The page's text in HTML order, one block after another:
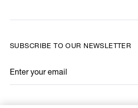
SUBSCRIBE TO OUR NEWSLETTER
Enter your email
*